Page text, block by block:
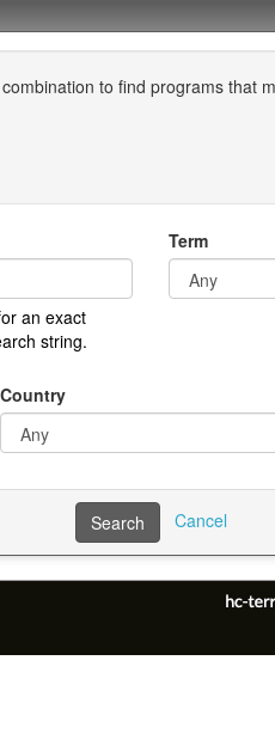
to find programs that
an exact
string.
Term
Country
Cancel